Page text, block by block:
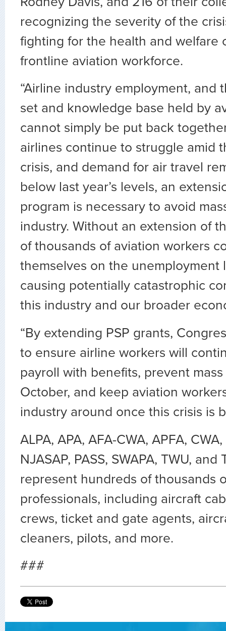
recognizing the severity of the
fighting for the health and welfare
frontline aviation workforce.
“Airline industry employment, and
set and knowledge base held by
cannot simply be put back
airlines continue to struggle amid
crisis, and demand for air travel
below last year’s levels, an
program is necessary to avoid
industry. Without an extension of
of thousands of aviation workers
themselves on the unemployment
causing potentially catastrophic
this industry and our broader
“By extending PSP grants,
to ensure airline workers will
payroll with benefits, prevent
October, and keep aviation
industry around once this crisis is
ALPA, APA, AFA-CWA, APFA,
NJASAP, PASS, SWAPA, TWU,
represent hundreds of thousands
professionals, including aircraft
crews, ticket and gate agents,
cleaners, pilots, and more.
###